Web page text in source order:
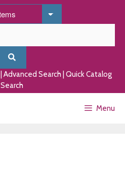
Advanced Search Quick Catalog
Search
Menu